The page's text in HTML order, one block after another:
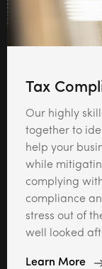
Tax
Our highly
together to
help your
while
complying
compliance
stress out of
well looked
Learn More